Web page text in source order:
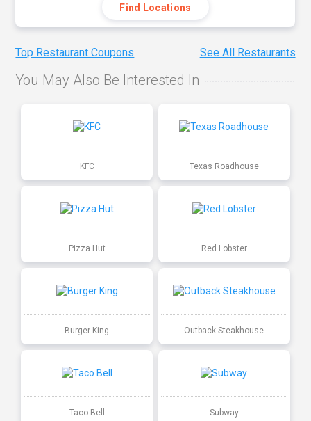
Find Locations
Top Restaurant Coupons See All Restaurants
You May Also Be Interested In
KFC Texas Roadhouse
Pizza Hut Red Lobster
Burger King Outback Steakhouse
Taco Bell Subway